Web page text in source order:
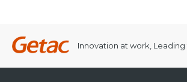
Innovation at work, Leading